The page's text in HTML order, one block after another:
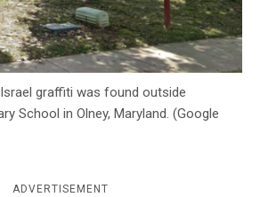
graffiti was found outside
School in Olney, Maryland. (Google
ADVERTISEMENT